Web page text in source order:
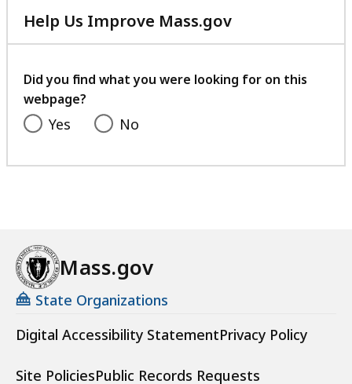
Help Us Improve Mass.gov
with
feedback
Did you find what you were looking for on this
webpage?
Yes No
Mass.gov
State Organizations
Digital Accessibility StatementPrivacy Policy
Site PoliciesPublic Records Requests